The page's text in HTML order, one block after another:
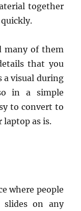
together
many of them
that you
a visual during
in a simple
to convert to
laptop as is.
where people
slides on any